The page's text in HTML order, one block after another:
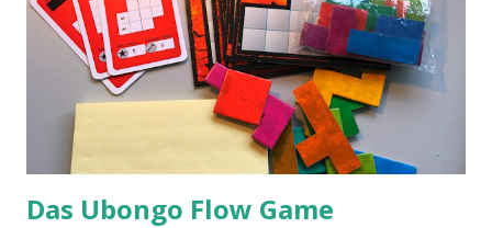
Das Ubongo Flow Game